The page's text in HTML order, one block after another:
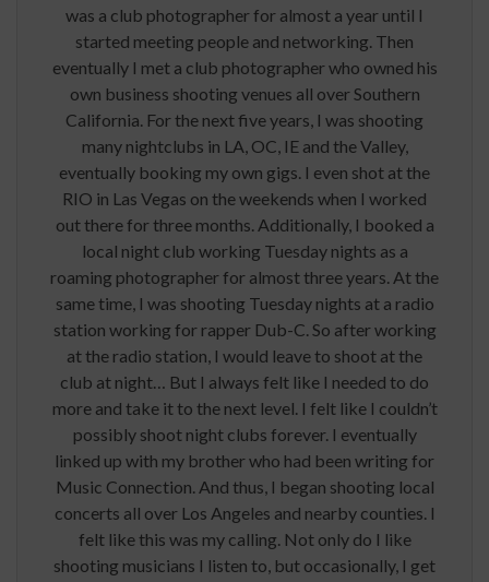
was a club photographer for almost a year until I
started meeting people and networking. Then
eventually I met a club photographer who owned his
own business shooting venues all over Southern
California. For the next five years, I was shooting
many nightclubs in LA, OC, IE and the Valley,
eventually booking my own gigs. I even shot at the
RIO in Las Vegas on the weekends when I worked
out there for three months. Additionally, I booked a
local night club working Tuesday nights as a
roaming photographer for almost three years. At the
same time, I was shooting Tuesday nights at a radio
station working for rapper Dub-C. So after working
at the radio station, I would leave to shoot at the
club at night… But I always felt like I needed to do
more and take it to the next level. I felt like I couldn’t
possibly shoot night clubs forever. I eventually
linked up with my brother who had been writing for
Music Connection. And thus, I began shooting local
concerts all over Los Angeles and nearby counties. I
felt like this was my calling. Not only do I like
shooting musicians I listen to, but occasionally, I get